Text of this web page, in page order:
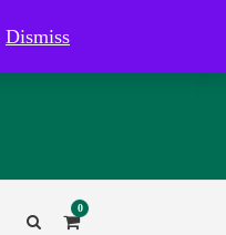
Dismiss
0